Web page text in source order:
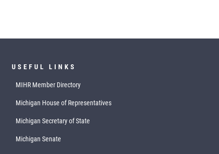
USEFUL LINKS
MIHR Member Directory
Michigan House of Representatives
Michigan Secretary of State
Michigan Senate